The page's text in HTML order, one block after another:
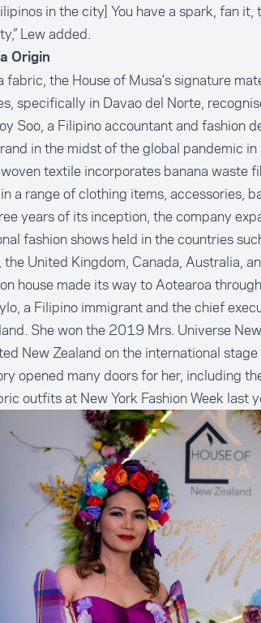
in the city] You have a spark, fan
Lew added.
Origin
fabric, the House of Musa's signature
specifically in Davao del Norte,
Soo, a Filipino accountant and fashion
in the midst of the global pandemic
textile incorporates banana waste
a range of clothing items, accessories,
years of its inception, the company
fashion shows held in the countries
the United Kingdom, Canada, Australia,
house made its way to Aotearoa
a Filipino immigrant and the chief
She won the 2019 Mrs. Universe
New Zealand on the international stage
opened many doors for her, including
outfits at New York Fashion Week last